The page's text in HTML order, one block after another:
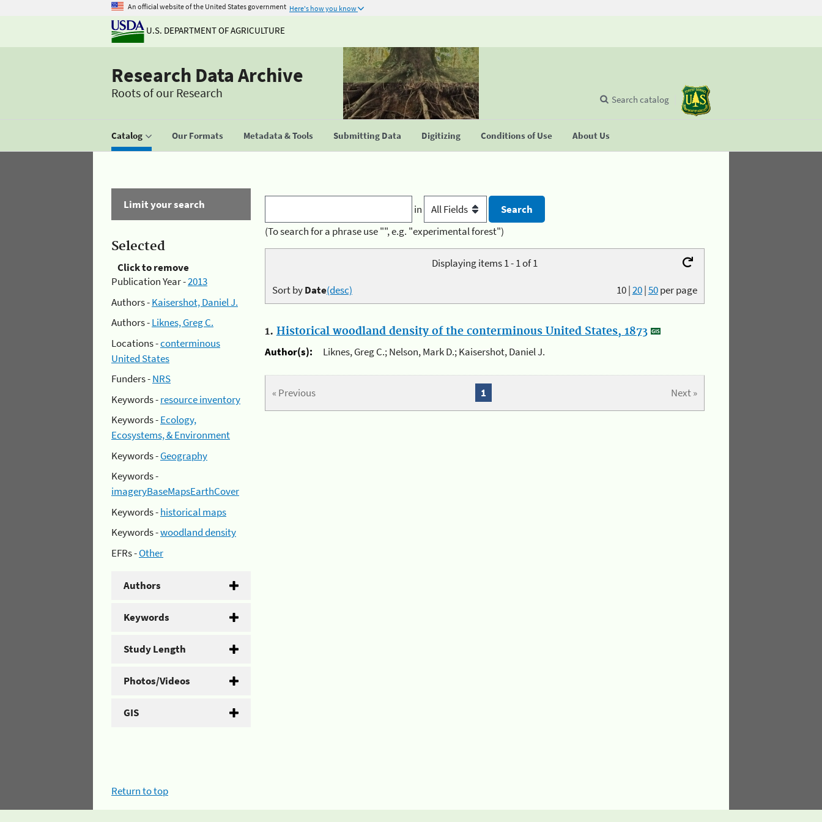
An official website of the United States government Here's how you know
U.S. DEPARTMENT OF AGRICULTURE
Research Data Archive
Roots of our Research
Catalog Our Formats Metadata & Tools Submitting Data Digitizing Conditions of Use About Us
Search catalog
Limit your search
Selected
Click to remove
Publication Year -2013
Authors -Kaisershot, Daniel J.
Authors -Liknes, Greg C.
Locations -conterminous
United States
Funders -NRS
Keywords -resource inventory
Keywords -Ecology,
Ecosystems, & Environment
Keywords -Geography
Keywords -
imageryBaseMapsEarthCover
Keywords -historical maps
Keywords -woodland density
EFRs -Other
Authors
Keywords
Study Length
Photos/Videos
GIS
in
(To search for a phrase use "", e.g. "experimental forest")
Displaying items 1 - 1 of 1
10|20|50per page
Sort byDate(desc)
1. Historical woodland density of the conterminous United States, 1873
Author(s):
Liknes, Greg C.; Nelson, Mark D.; Kaisershot, Daniel J.
« Previous Next »
1
Return to top